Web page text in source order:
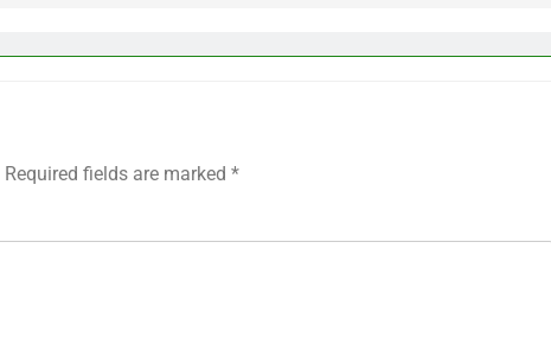
Required fields are marked *